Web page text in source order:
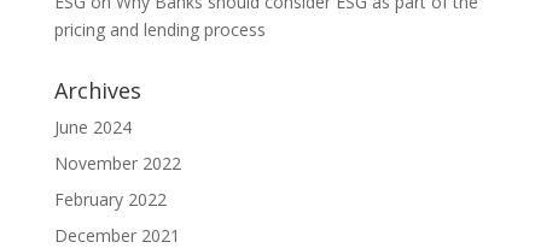
pricing and lending process
Archives
June 2024
November 2022
February 2022
December 2021